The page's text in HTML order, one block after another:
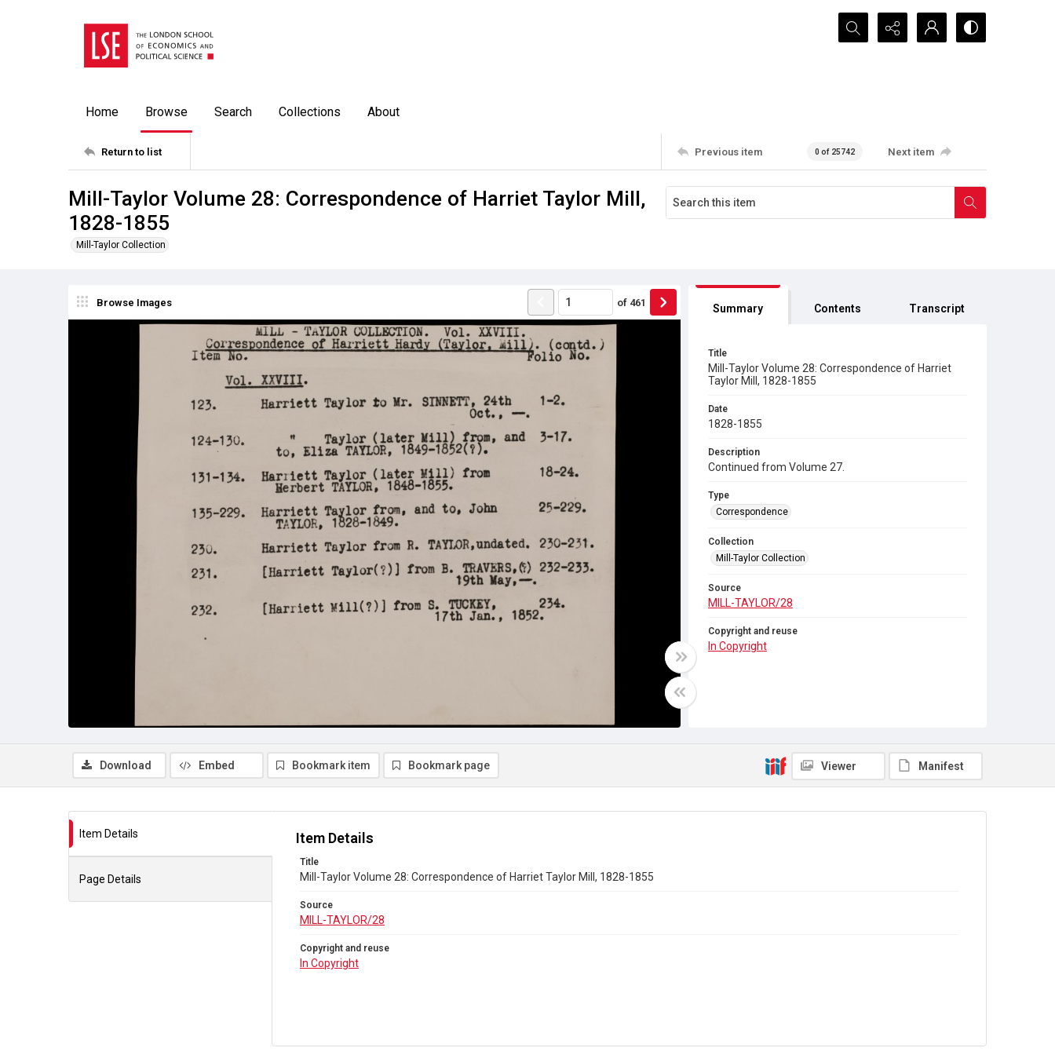
Search...
Home Browse Search Collections About
Return to list Previous item 0 of 25742 Next item
Mill-Taylor Volume 28: Correspondence of Harriet Taylor Mill,
1828-1855
Mill-Taylor Collection
Browse Images of 461 Summary Contents Transcript
Title
Mill-Taylor Volume 28: Correspondence of Harriet
Taylor Mill, 1828-1855
Date
1828-1855
Description
Continued from Volume 27.
Type
Correspondence
Collection
Mill-Taylor Collection
Source
MILL-TAYLOR/28
Copyright and reuse
In Copyright
Download Embed Bookmark item Bookmark page Viewer Manifest
Item Details
Page Details
Item Details
Title
Mill-Taylor Volume 28: Correspondence of Harriet Taylor Mill, 1828-1855
Source
MILL-TAYLOR/28
Copyright and reuse
In Copyright